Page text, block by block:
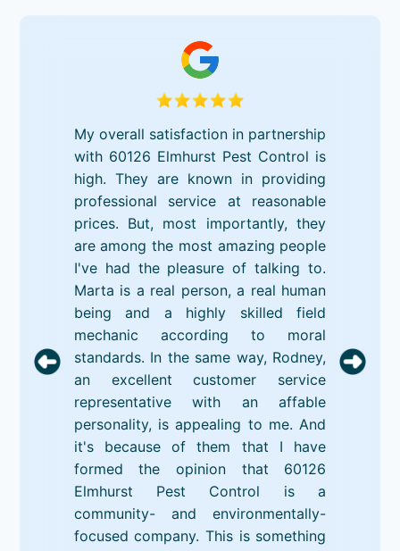
My overall satisfaction in partnership
with 60126 Elmhurst Pest Control is
high. They are known in providing
professional service at reasonable
prices. But, most importantly, they
are among the most amazing people
I've had the pleasure of talking to.
Marta is a real person, a real human
being and a highly skilled field
mechanic according to moral
standards. In the same way, Rodney,
an excellent customer service
representative with an affable
personality, is appealing to me. And
it's because of them that I have
formed the opinion that 60126
Elmhurst Pest Control is a
community- and environmentally-
focused company. This is something